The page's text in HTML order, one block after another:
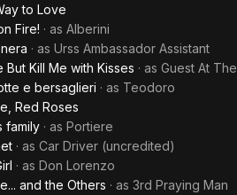
to Love
Fire! · as Alberini
· as Urss Ambassador Assistant
But Kill Me with Kisses · as Guest At
e bersaglieri · as Teodoro
Red Roses
family · as Portiere
· as Car Driver (uncredited)
· as Don Lorenzo
and the Others · as 3rd Praying Man